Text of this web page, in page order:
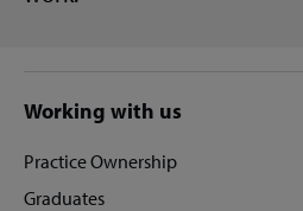
Site
footer
Working with us
Practice Ownership
Graduates